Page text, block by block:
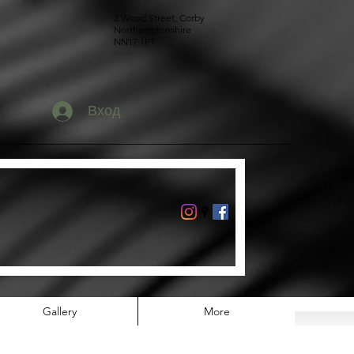
2 Wood Street, Corby
Northamptonshire
NN17 1PT
Вход
Gallery More